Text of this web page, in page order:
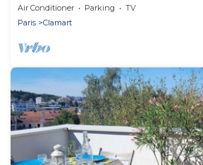
garden
Air Conditioner Parking
TV
Paris
Clamart